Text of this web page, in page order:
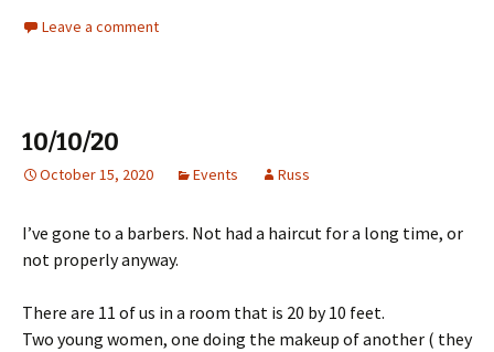
Leave a comment
10/10/20
October 15, 2020 Events Russ
I’ve gone to a barbers. Not had a haircut for a long time, or
not properly anyway.
There are 11 of us in a room that is 20 by 10 feet.
Two young women, one doing the makeup of another ( they